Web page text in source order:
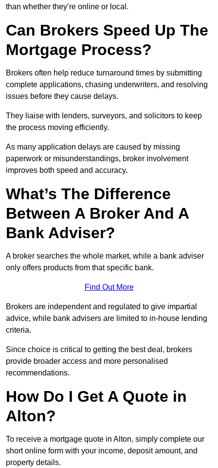
than whether they’re online or local.
Can Brokers Speed Up The
Mortgage Process?
Brokers often help reduce turnaround times by submitting
complete applications, chasing underwriters, and resolving
issues before they cause delays.
They liaise with lenders, surveyors, and solicitors to keep
the process moving efficiently.
As many application delays are caused by missing
paperwork or misunderstandings, broker involvement
improves both speed and accuracy.
What’s The Difference
Between A Broker And A
Bank Adviser?
A broker searches the whole market, while a bank adviser
only offers products from that specific bank.
Find Out More
Brokers are independent and regulated to give impartial
advice, while bank advisers are limited to in-house lending
criteria.
Since choice is critical to getting the best deal, brokers
provide broader access and more personalised
recommendations.
How Do I Get A Quote in
Alton?
To receive a mortgage quote in Alton, simply complete our
short online form with your income, deposit amount, and
property details.